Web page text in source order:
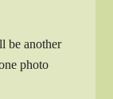
be another
photo